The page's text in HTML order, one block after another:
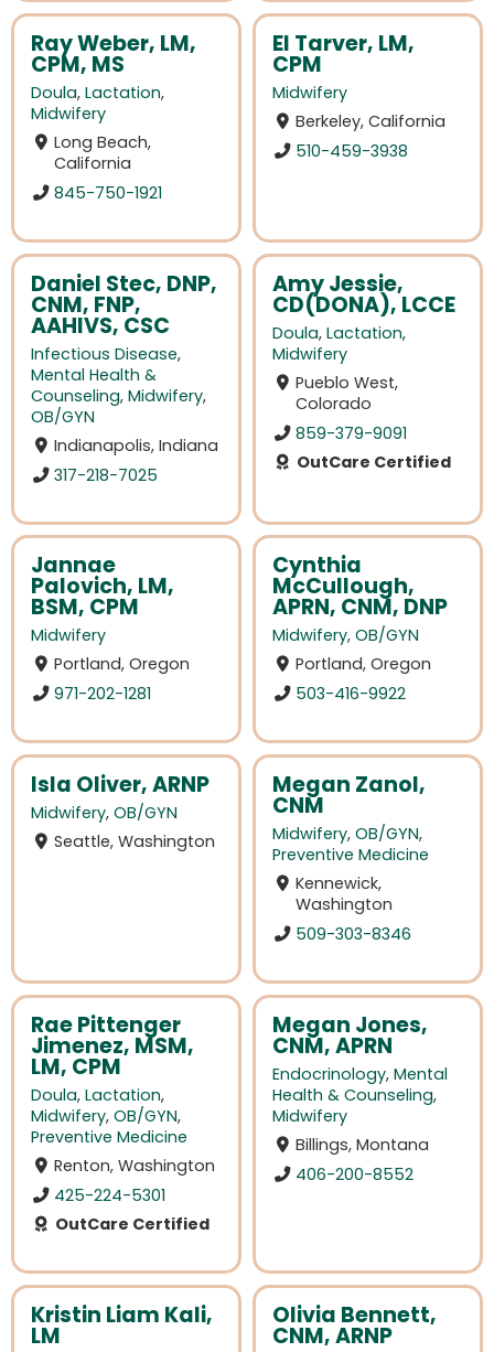
Ray Weber, LM,
CPM, MS
Doula, Lactation,
Midwifery
Long Beach,
California
845-750-1921
El Tarver, LM,
CPM
Midwifery
Berkeley, California
510-459-3938
Daniel Stec, DNP,
CNM, FNP,
AAHIVS, CSC
Infectious Disease,
Mental Health &
Counseling, Midwifery,
OB/GYN
Indianapolis, Indiana
317-218-7025
Amy Jessie,
CD(DONA), LCCE
Doula, Lactation,
Midwifery
Pueblo West,
Colorado
859-379-9091
OutCare Certified
Jannae
Palovich, LM,
BSM, CPM
Midwifery
Portland, Oregon
971-202-1281
Cynthia
McCullough,
APRN, CNM, DNP
Midwifery, OB/GYN
Portland, Oregon
503-416-9922
Isla Oliver, ARNP
Midwifery, OB/GYN
Seattle, Washington
Megan Zanol,
CNM
Midwifery, OB/GYN,
Preventive Medicine
Kennewick,
Washington
509-303-8346
Rae Pittenger
Jimenez, MSM,
LM, CPM
Doula, Lactation,
Midwifery, OB/GYN,
Preventive Medicine
Renton, Washington
425-224-5301
OutCare Certified
Megan Jones,
CNM, APRN
Endocrinology, Mental
Health & Counseling,
Midwifery
Billings, Montana
406-200-8552
Kristin Liam Kali,
LM
Olivia Bennett,
CNM, ARNP